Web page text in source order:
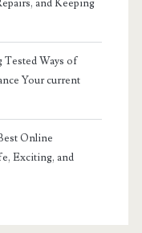
and Keeping
Tested Ways of
Your current
Online
Exciting, and